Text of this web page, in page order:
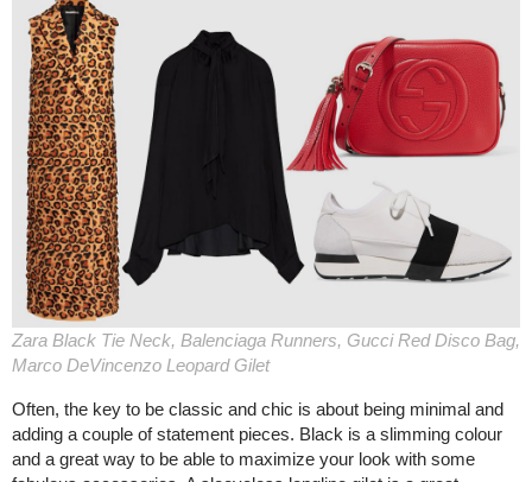
Zara Black Tie Neck, Balenciaga Runners, Gucci Red Disco Bag,
Marco DeVincenzo Leopard Gilet
Often, the key to be classic and chic is about being minimal and
adding a couple of statement pieces. Black is a slimming colour
and a great way to be able to maximize your look with some